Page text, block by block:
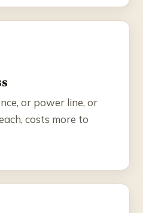
or power line, or
costs more to